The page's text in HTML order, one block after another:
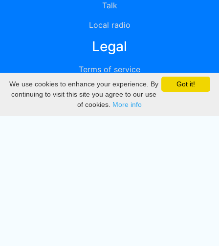
Talk
Local radio
Legal
Terms of service
Privacy
DMCA
Got it!
We use cookies to enhance your experience. By
continuing to visit this site you agree to our use
of cookies. More info